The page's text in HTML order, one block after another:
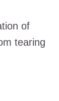
of
tearing